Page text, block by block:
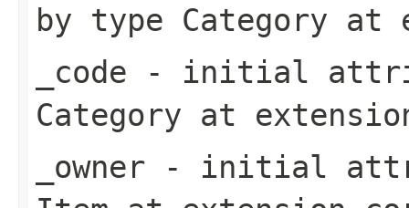
by type Category at
_code - initial
Category at
_owner - initial